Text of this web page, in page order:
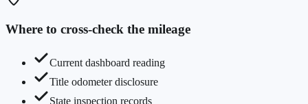
Where to cross-check the mileage
Current dashboard reading
Title odometer disclosure
State inspection records